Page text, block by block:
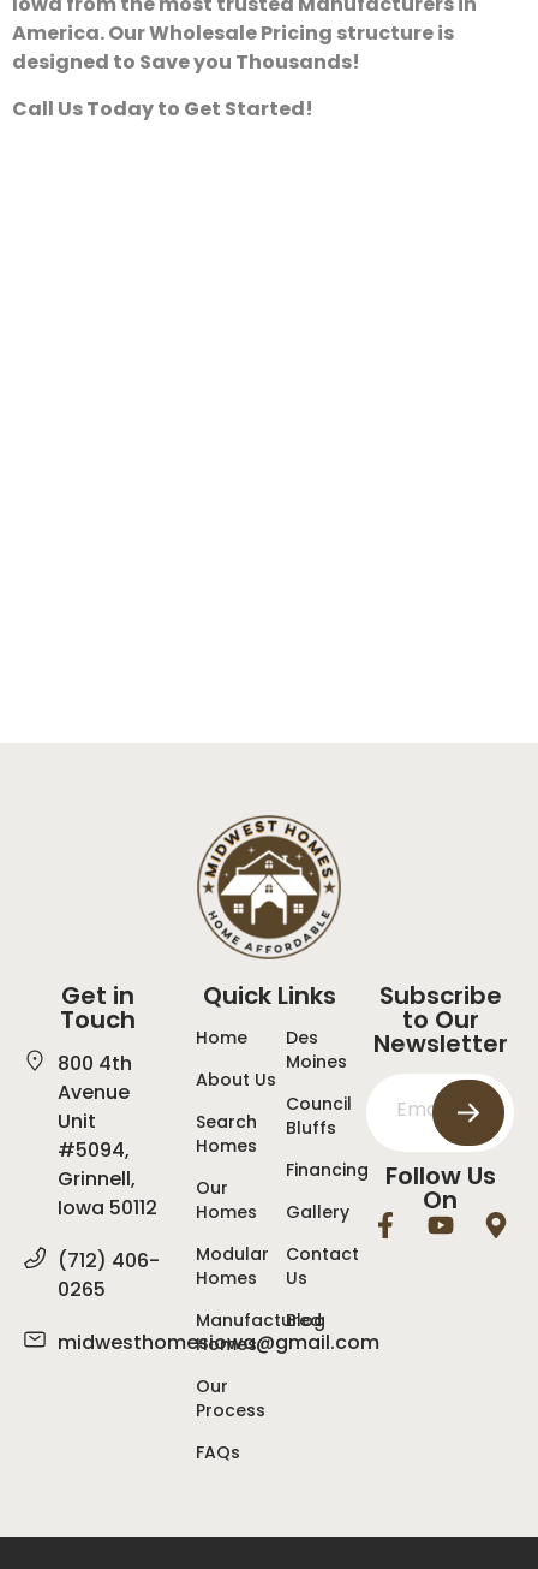
America. Our Wholesale Pricing structure is
designed to Save you Thousands!
Call Us Today to Get Started!
Get in
Touch
800 4th
Avenue
Unit
#5094,
Grinnell,
Iowa 50112
(712) 406-
0265
midwesthomesiowa@gmail.com
Quick Links
Home
About Us
Search
Homes
Our
Homes
Modular
Homes
Manufactured
Homes
Our
Process
FAQs
Des
Moines
Council
Bluffs
Financing
Gallery
Contact
Us
Blog
Subscribe
to Our
Newsletter
Follow Us
On